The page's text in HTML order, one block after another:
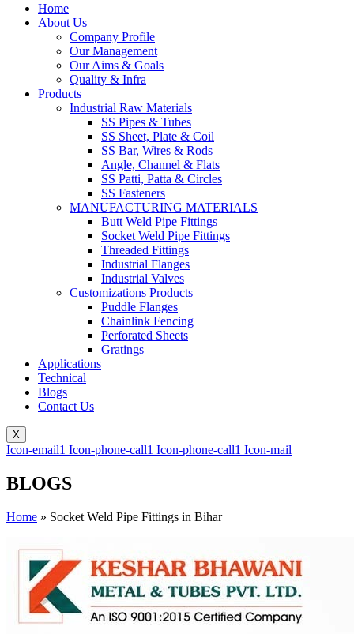
Home
About Us
Company Profile
Our Management
Our Aims & Goals
Quality & Infra
Products
Industrial Raw Materials
SS Pipes & Tubes
SS Sheet, Plate & Coil
SS Bar, Wires & Rods
Angle, Channel & Flats
SS Patti, Patta & Circles
SS Fasteners
MANUFACTURING MATERIALS
Butt Weld Pipe Fittings
Socket Weld Pipe Fittings
Threaded Fittings
Industrial Flanges
Industrial Valves
Customizations Products
Puddle Flanges
Chainlink Fencing
Perforated Sheets
Gratings
Applications
Technical
Blogs
Contact Us
X
Icon-email1 Icon-phone-call1 Icon-phone-call1 Icon-mail
BLOGS
Home » Socket Weld Pipe Fittings in Bihar